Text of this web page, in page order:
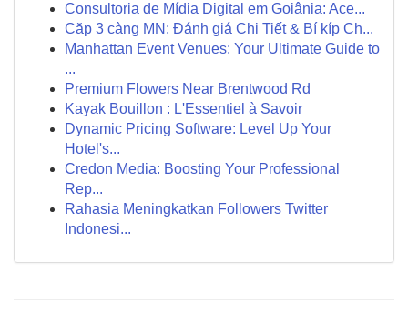
Consultoria de Mídia Digital em Goiânia: Ace...
Cặp 3 càng MN: Đánh giá Chi Tiết & Bí kíp Ch...
Manhattan Event Venues: Your Ultimate Guide to
...
Premium Flowers Near Brentwood Rd
Kayak Bouillon : L'Essentiel à Savoir
Dynamic Pricing Software: Level Up Your
Hotel's...
Credon Media: Boosting Your Professional
Rep...
Rahasia Meningkatkan Followers Twitter
Indonesi...